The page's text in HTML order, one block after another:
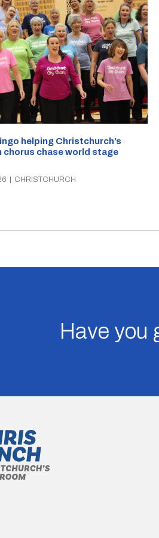
helping Christchurch’s
chorus chase world stage
CHRISTCHURCH
Have you